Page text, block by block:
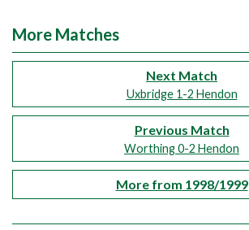
More Matches
Next Match
Uxbridge 1-2 Hendon
Previous Match
Worthing 0-2 Hendon
More from 1998/1999